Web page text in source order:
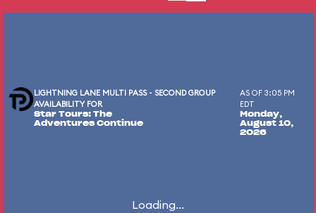
LIGHTNING LANE MULTI PASS - SECOND GROUP
AVAILABILITY FOR
Star Tours: The
Adventures Continue
AS OF 3:05 PM
EDT
Monday,
August 10,
2026
Loading...